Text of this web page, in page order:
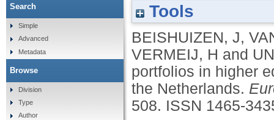
Tools
BEISHUIZEN, J,
VERMEIJ, H and
portfolios in higher
the Netherlands.
508. ISSN 1465-
Search
Simple
Advanced
Metadata
Browse
Division
Type
Author